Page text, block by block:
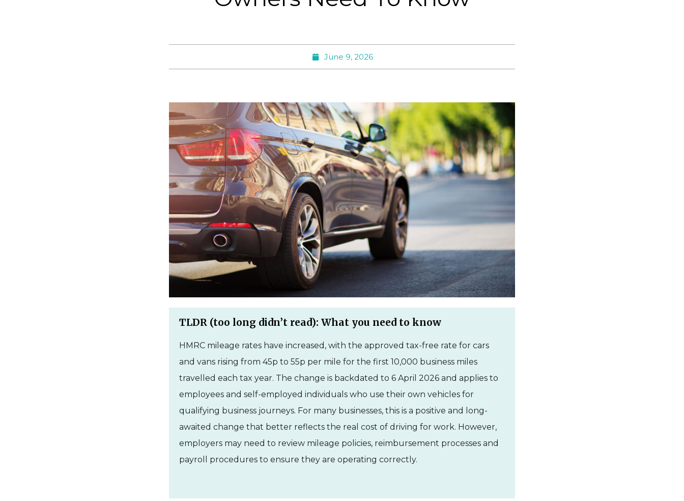
June 9, 2026
TLDR (too long didn’t read): What you need to know
HMRC mileage rates have increased, with the approved tax-free rate for cars
and vans rising from 45p to 55p per mile for the first 10,000 business miles
travelled each tax year. The change is backdated to 6 April 2026 and applies to
employees and self-employed individuals who use their own vehicles for
qualifying business journeys. For many businesses, this is a positive and long-
awaited change that better reflects the real cost of driving for work. However,
employers may need to review mileage policies, reimbursement processes and
payroll procedures to ensure they are operating correctly.